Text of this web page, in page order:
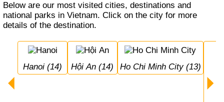
Below are our most visited cities, destinations and
national parks in Vietnam. Click on the city for more
details of the destination.
Hanoi (14) Hội An (14) Ho Chi Minh City (13)